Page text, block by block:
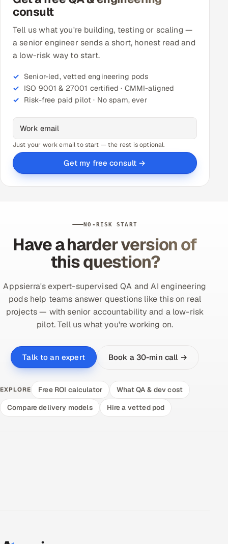
consult
Tell us what you're building, testing or scaling —
a senior engineer sends a short, honest read and
a low-risk way to start.
Senior-led, vetted engineering pods
ISO 9001 & 27001 certified · CMMI-aligned
Risk-free paid pilot · No spam, ever
Just your work email to start — the rest is optional.
Get my free consult →
NO-RISK START
Have a harder version of
this question?
Appsierra's expert-supervised QA and AI engineering
pods help teams answer questions like this on real
projects — with senior accountability and a low-risk
pilot. Tell us what you're working on.
Talk to an expert Book a 30-min call →
EXPLORE Free ROI calculator
What QA & dev cost
Compare delivery models
Hire a vetted pod